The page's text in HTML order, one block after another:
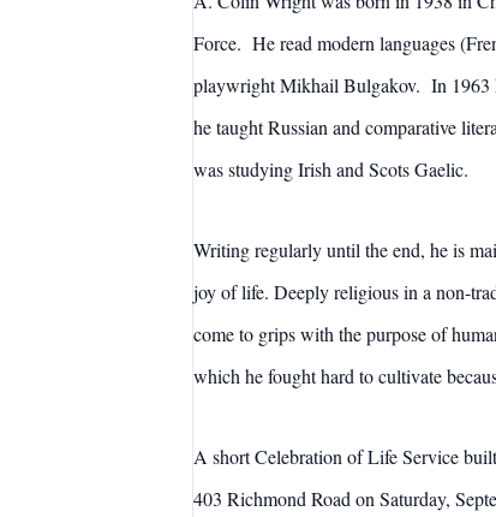
Force. He read modern languages
playwright Mikhail Bulgakov. In 1963
he taught Russian and comparative
was studying Irish and Scots Gaelic.
Writing regularly until the end, he is
joy of life. Deeply religious in a non-
come to grips with the purpose of
which he fought hard to cultivate
A short Celebration of Life Service
403 Richmond Road on Saturday,